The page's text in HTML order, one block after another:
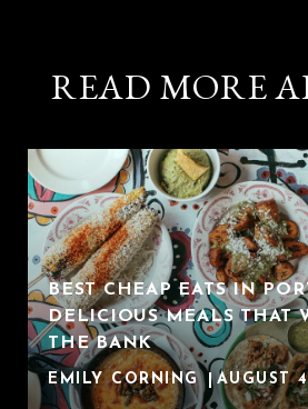
READ MORE
BEST CHEAP EATS IN
DELICIOUS MEALS THAT
THE BANK
EMILY CORNING AUGUST